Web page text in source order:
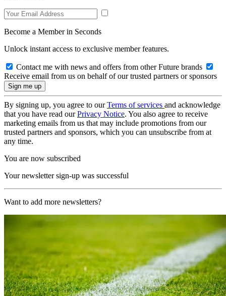
Become a Member in Seconds
Unlock instant access to exclusive member features.
Contact me with news and offers from other Future brands
Receive email from us on behalf of our trusted partners or sponsors
By signing up, you agree to ourTerms of services and acknowledge
that you have read ourPrivacy Notice. You also agree to receive
marketing emails from us that may include promotions from our
trusted partners and sponsors, which you can unsubscribe from at
any time.
You are now subscribed
Your newsletter sign-up was successful
Want to add more newsletters?